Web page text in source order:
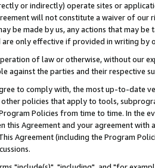
or indirectly) operate sites or
will not constitute a waiver of our
be made by us, any actions that may
are only effective if provided in writing by
of law or otherwise, without our
against the parties and their respective
to comply with, the most up-to-date
policies that apply to tools,
Policies from time to time. In the
this Agreement and your agreement
Agreement (including the Program